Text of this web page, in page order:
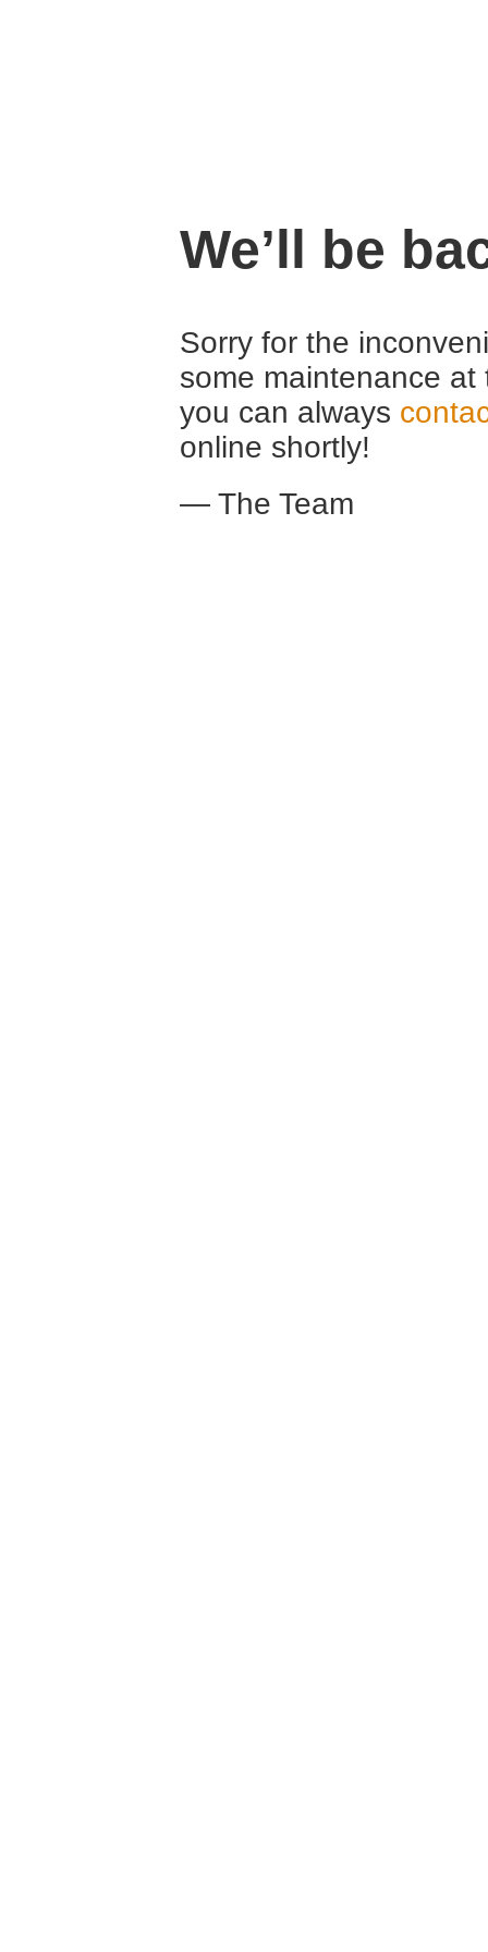
We’ll be
Sorry for the
some maintenance
you can always
online shortly!
— The Team